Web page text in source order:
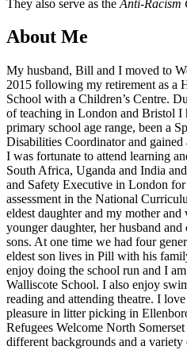
They also serve as the Anti-Racism
About Me
My husband, Bill and I moved to
2015 following my retirement as a
School with a Children’s Centre.
of teaching in London and Bristol I
primary school age range, been a
Disabilities Coordinator and
I was fortunate to attend learning
South Africa, Uganda and India
and Safety Executive in London
assessment in the National
eldest daughter and my mother
younger daughter, her husband
sons. At one time we had four
eldest son lives in Pill with his
enjoy doing the school run and I
Walliscote School. I also enjoy
reading and attending theatre. I
pleasure in litter picking in
Refugees Welcome North
different backgrounds and a variety